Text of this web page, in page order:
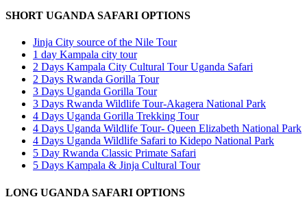
SHORT UGANDA SAFARI OPTIONS
Jinja City source of the Nile Tour
1 day Kampala city tour
2 Days Kampala City Cultural Tour Uganda Safari
2 Days Rwanda Gorilla Tour
3 Days Uganda Gorilla Tour
3 Days Rwanda Wildlife Tour-Akagera National Park
4 Days Uganda Gorilla Trekking Tour
4 Days Uganda Wildlife Tour- Queen Elizabeth National Park
4 Days Uganda Wildlife Safari to Kidepo National Park
5 Day Rwanda Classic Primate Safari
5 Days Kampala & Jinja Cultural Tour
LONG UGANDA SAFARI OPTIONS